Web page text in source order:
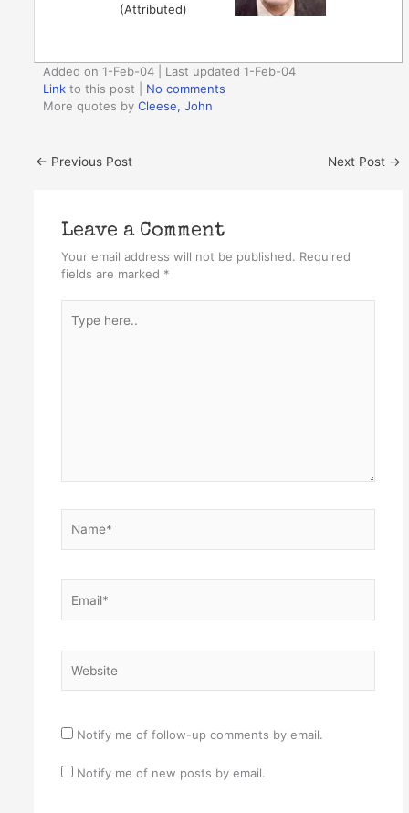
(Attributed)
Added on 1-Feb-04 | Last updated 1-Feb-04
Link to this post
No comments
More quotes byCleese, John
← Previous Post Next Post →
Leave a Comment
Your email address will not be published. Required
fields are marked *
here..
Notify me of follow-up comments by email.
Notify me of new posts by email.